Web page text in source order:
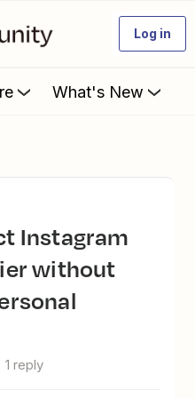
Log in
What's New
without
1 reply